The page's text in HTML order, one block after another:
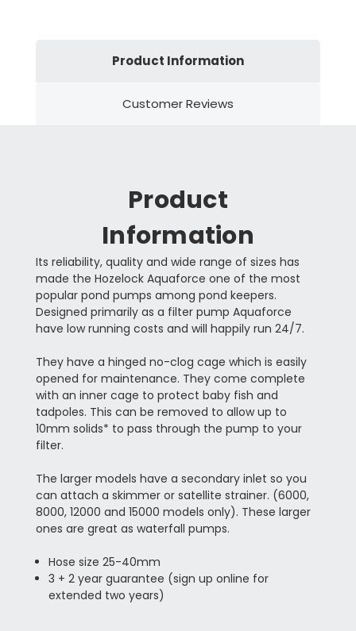
Product Information
Customer Reviews
Product
Information
Its reliability, quality and wide range of sizes has
made the Hozelock Aquaforce one of the most
popular pond pumps among pond keepers.
Designed primarily as a filter pump Aquaforce
have low running costs and will happily run 24/7.
They have a hinged no-clog cage which is easily
opened for maintenance. They come complete
with an inner cage to protect baby fish and
tadpoles. This can be removed to allow up to
10mm solids* to pass through the pump to your
filter.
The larger models have a secondary inlet so you
can attach a skimmer or satellite strainer. (6000,
8000, 12000 and 15000 models only). These larger
ones are great as waterfall pumps.
Hose size 25-40mm
3 + 2 year guarantee (sign up online for
extended two years)